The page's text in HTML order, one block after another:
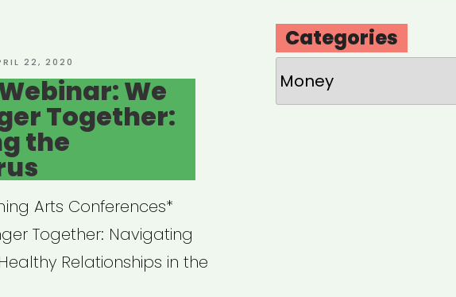
22, 2020
We
Together:
the
Arts Conferences*
Together: Navigating
Relationships in the
Categories